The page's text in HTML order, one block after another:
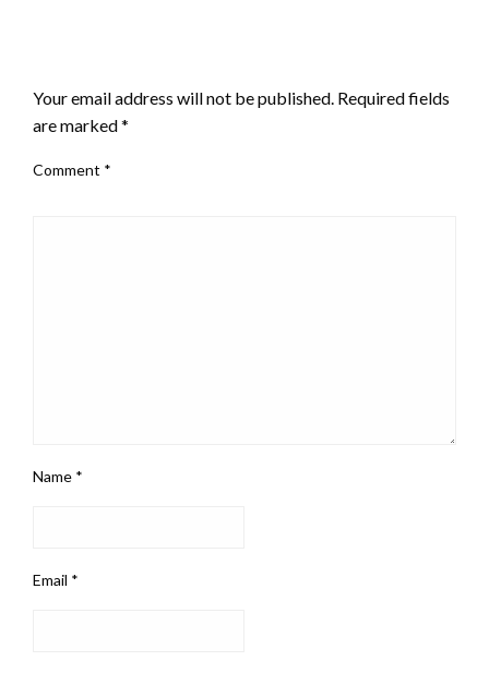
Your email address will not be published. Required fields
are marked*
Comment *
Name *
Email *